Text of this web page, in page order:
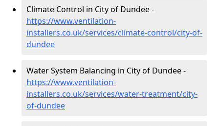
Climate Control in City of Dundee -
https://www.ventilation-
installers.co.uk/services/climate-control/city-of-
dundee
Water System Balancing in City of Dundee -
https://www.ventilation-
installers.co.uk/services/water-treatment/city-
of-dundee